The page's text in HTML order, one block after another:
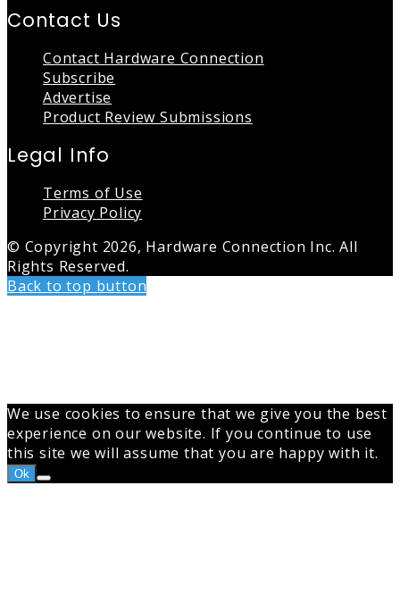
Contact Us
Contact Hardware Connection
Subscribe
Advertise
Product Review Submissions
Legal Info
Terms of Use
Privacy Policy
© Copyright 2026, Hardware Connection Inc. All
Rights Reserved.
Back to top button
We use cookies to ensure that we give you the best
experience on our website. If you continue to use
this site we will assume that you are happy with it.
Ok